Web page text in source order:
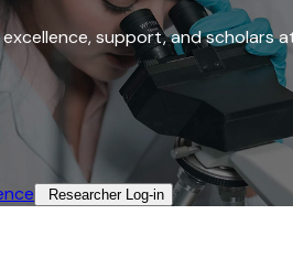
support, and scholars
Researcher Log-in​